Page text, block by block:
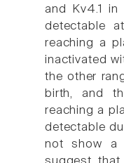
and Kv4.1 in
detectable
reaching a
inactivated
the other
birth, and
reaching a
detectable
not show a